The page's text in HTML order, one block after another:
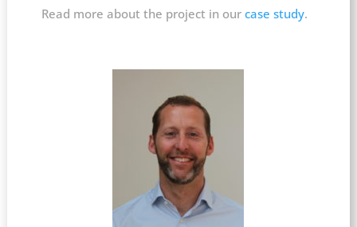
Read more about the project in our case study.